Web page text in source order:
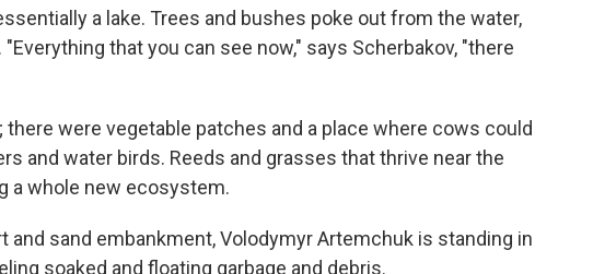
a lake. Trees and bushes poke out from the water,
that you can see now," says Scherbakov, "there
there were vegetable patches and a place where cows could
and water birds. Reeds and grasses that thrive near the
a whole new ecosystem.
and sand embankment, Volodymyr Artemchuk is standing in
soaked and floating garbage and debris.